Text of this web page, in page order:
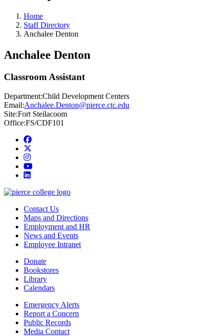
Home
Staff Directory
Anchalee Denton
Anchalee Denton
Classroom Assistant
Department:Child Development Centers
Email:Anchalee.Denton@pierce.ctc.edu
Site:Fort Steilacoom
Office:FS/CDF101
Facebook
instagram
youtube
linkedin
Contact Us
Maps and Directions
Employment and HR
News and Events
Employee Intranet
Donate
Bookstores
Library
Calendars
Emergency Alerts
Report a Concern
Public Records
Media Contact